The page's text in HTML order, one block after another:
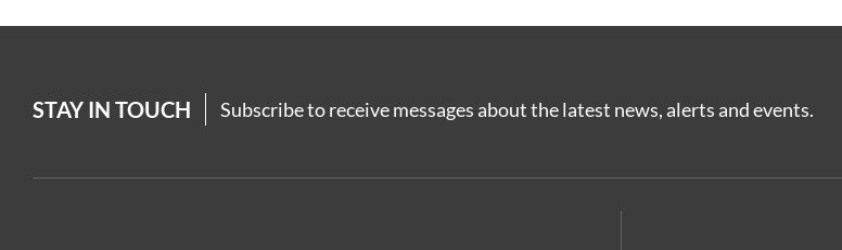
STAY IN TOUCH Subscribe to receive messages about the latest news, alerts and events.